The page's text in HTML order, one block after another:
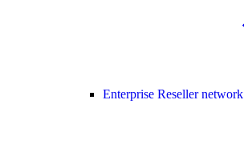
Enterprise Reseller network